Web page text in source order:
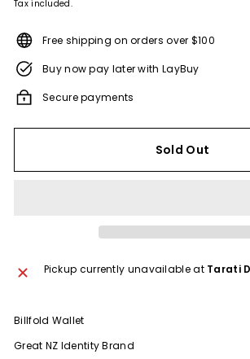
Tax included.
Free shipping on orders over $100
Buy now pay later with LayBuy
Secure payments
Sold Out
Pickup currently unavailable at Tarati
Billfold Wallet
Great NZ Identity Brand